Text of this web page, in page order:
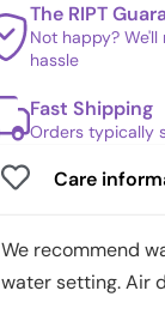
The RIPT
Not happy?
hassle
Fast Shipping
Orders typically
Care
We recommend
water setting. Air